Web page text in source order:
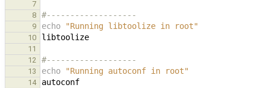
7
8
#-------------------
9 echo "Running libtoolize in root"
10
11
12
#-------------------
13 echo "Running autoconf in root"
14